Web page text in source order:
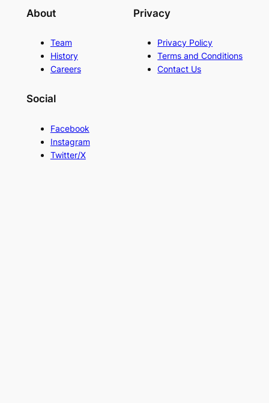
About
Team
History
Careers
Privacy
Privacy Policy
Terms and Conditions
Contact Us
Social
Facebook
Instagram
Twitter/X